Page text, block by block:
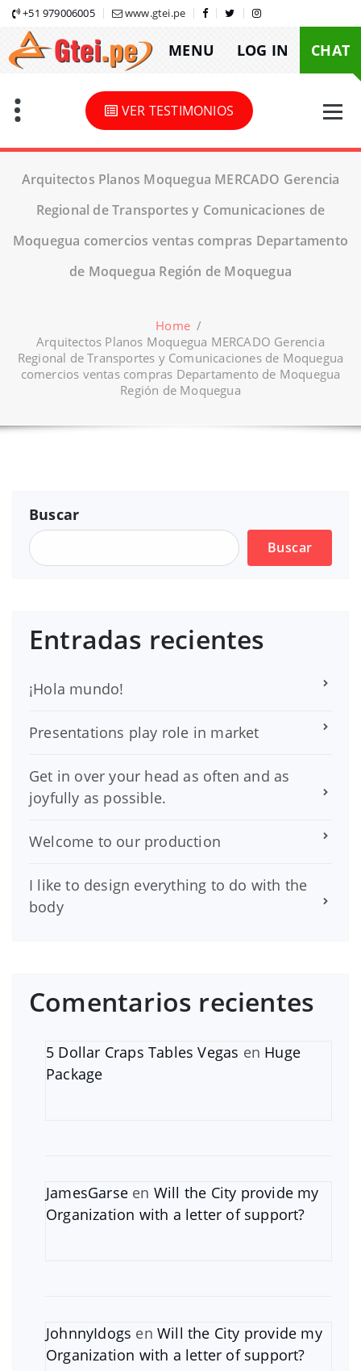
Skip
content
+51 979006005 www.gtei.pe
MENU LOG IN CHAT
VER TESTIMONIOS
Arquitectos Planos Moquegua MERCADO Gerencia
Regional de Transportes y Comunicaciones de
Moquegua comercios ventas compras Departamento
de Moquegua Región de Moquegua
Home /
Arquitectos Planos Moquegua MERCADO Gerencia
Regional de Transportes y Comunicaciones de Moquegua
comercios ventas compras Departamento de Moquegua
Región de Moquegua
Buscar
Buscar
Entradas recientes
¡Hola mundo!
Presentations play role in market
Get in over your head as often and as
joyfully as possible.
Welcome to our production
I like to design everything to do with the
body
Comentarios recientes
5 Dollar Craps Tables Vegas en Huge
Package
JamesGarse en Will the City provide my
Organization with a letter of support?
JohnnyIdogs enWill the City provide my
Organization with a letter of support?